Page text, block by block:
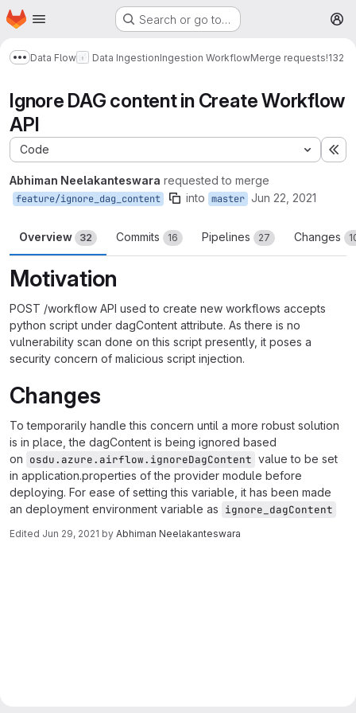
Skip to main content
Homepage Search or go to…
Show more breadcrumbs
Data Flow Data IngestionIngestion WorkflowMerge requests!132
Ignore DAG content in Create Workflow
API
Code
Abhiman Neelakanteswara requested to merge
feature/ignore_dag_content into master Jun 22, 2021
Overview 32 Commits 16 Pipelines 27 Changes
Motivation
POST /workflow API used to create new workflows accepts
python script under dagContent attribute. As there is no
vulnerability scan done on this script presently, it poses a
security concern of malicious script injection.
Changes
To temporarily handle this concern until a more robust solution
is in place, the dagContent is being ignored based
on osdu.azure.airflow.ignoreDagContent value to be set
in application.properties of the provider module before
deploying. For ease of setting this variable, it has been made
an deployment environment variable as ignore_dagContent
Edited Jun 29, 2021 by Abhiman Neelakanteswara